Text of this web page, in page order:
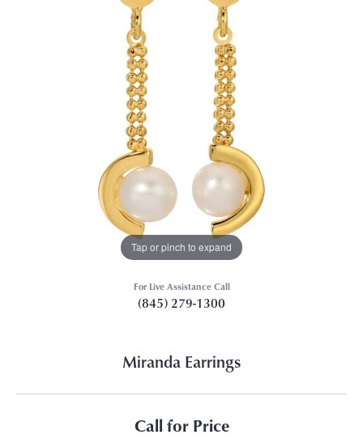
Tap or pinch to expand
For Live Assistance Call
(845) 279-1300
Miranda Earrings
Call for Price